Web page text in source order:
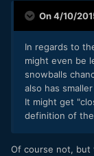
On 4/10/
​In regards to
might even be
snowballs
also has
It might get
definition of
​Of course not, but